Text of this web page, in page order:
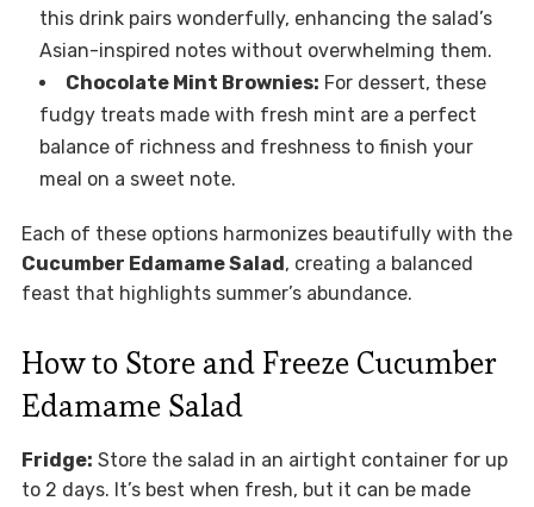
this drink pairs wonderfully, enhancing the salad’s
Asian-inspired notes without overwhelming them.
Chocolate Mint Brownies: For dessert, these
fudgy treats made with fresh mint are a perfect
balance of richness and freshness to finish your
meal on a sweet note.
Each of these options harmonizes beautifully with the
Cucumber Edamame Salad, creating a balanced
feast that highlights summer’s abundance.
How to Store and Freeze Cucumber
Edamame Salad
Fridge: Store the salad in an airtight container for up
to 2 days. It’s best when fresh, but it can be made